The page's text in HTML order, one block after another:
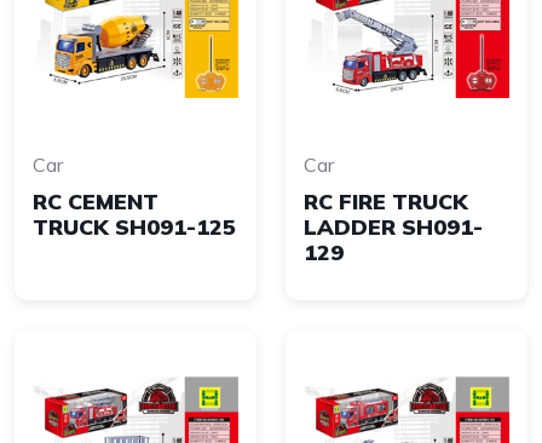
Car
RC CEMENT
TRUCK SH091-125
Car
RC FIRE TRUCK
LADDER SH091-
129